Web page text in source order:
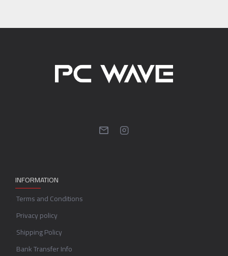
INFORMATION
Terms and Conditions
Privacy policy
Shipping Policy
Bank Transfer Info